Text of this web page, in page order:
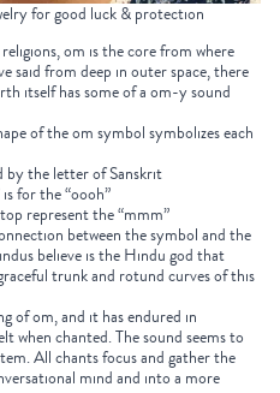
for good luck & protection
om is the core from where
said from deep in outer space, there
itself has some of a om-y sound
of the om symbol symbolizes each
by the letter of Sanskrit
for the “oooh”
represent the “mmm”
between the symbol and the
believe is the Hindu god that
trunk and rotund curves of this
of om, and it has endured in
when chanted. The sound seems to
All chants focus and gather the
mind and into a more